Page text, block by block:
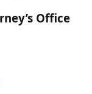
Office